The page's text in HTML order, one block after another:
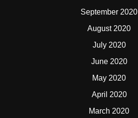
September 2020
August 2020
July 2020
June 2020
May 2020
April 2020
March 2020